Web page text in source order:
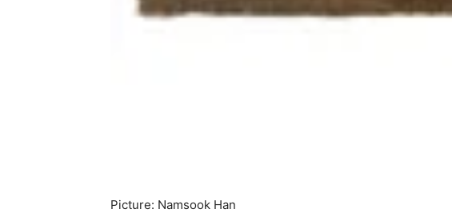
Picture: Namsook Han